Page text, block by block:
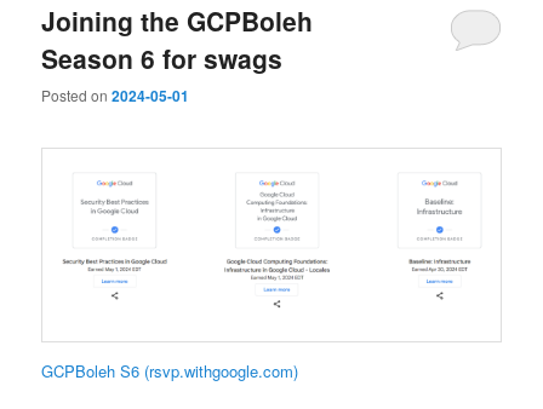
Joining the GCPBoleh
Season 6 for swags
Posted on2024-05-01
GCPBoleh S6 (rsvp.withgoogle.com)